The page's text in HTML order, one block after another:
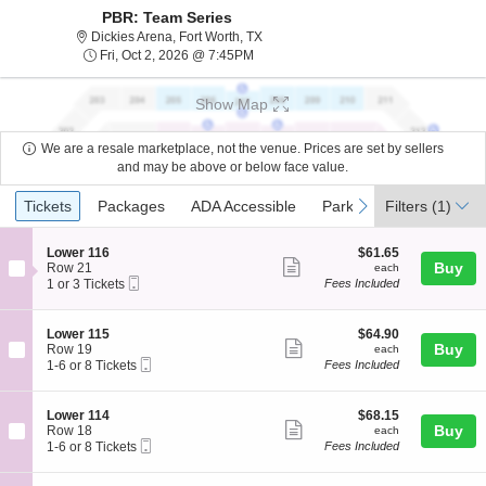
PBR: Team Series
Dickies Arena, Fort Worth, TXDickies Arena, Fort Worth, Texas
Fri, Oct 2, 2026 @ 7:45PMFri, Oct 2, 2026 @ 7:45PM
Show Map
We are a resale marketplace, not the venue. Prices are set by sellers
and may be above or below face value.
Ticket
Types
previous
Tickets
Tickets Packages
Packages ADA Accessible
ADA Accessible Parking Passes
Parking Passes
next
Filters (1)
S
e
c
i
o
n
L
o
w
r
1
1
Lower 116
Row 21
1
3
Tickets
available
1 or 3 Tickets
more
ticket
details
$61.65
each
$61.65
each
Fees Included
Buy
S
e
c
i
o
n
L
o
w
Lower 115
Row 19
1
6
or
8
Tickets
available
1-6 or 8 Tickets
more
ticket
details
$64.90
each
$64.90
each
Fees Included
Buy
S
e
c
i
Lower 114
Row 18
1
6
1-6 or 8 Tickets
more
ticket
$68.15
each
$68.15
each
Fees Included
Buy